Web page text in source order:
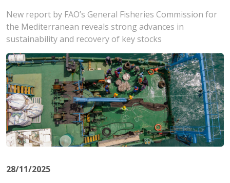
New report by FAO’s General Fisheries Commission for
the Mediterranean reveals strong advances in
sustainability and recovery of key stocks
28/11/2025